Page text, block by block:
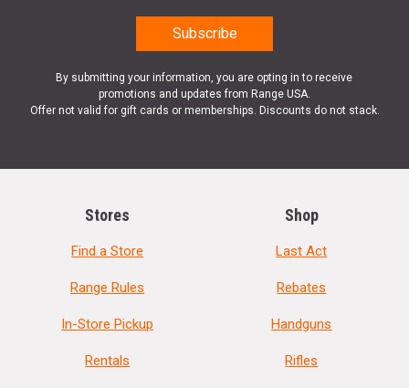
By submitting your information, you are opting in to receive
promotions and updates from Range USA.
Offer not valid for gift cards or memberships. Discounts do not stack.
Stores
Find a Store
Range Rules
In-Store Pickup
Rentals
Shop
Last Act
Rebates
Handguns
Rifles